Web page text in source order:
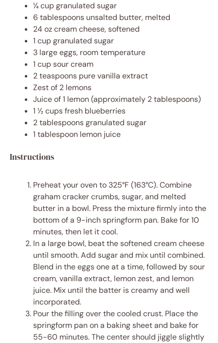
¼ cupgranulated sugar
6 tablespoons unsalted butter, melted
24 ozcream cheese, softened
1 cupgranulated sugar
3 large eggs, room temperature
1 cupsour cream
2 teaspoons pure vanilla extract
Zest of 2 lemons
Juice of1 lemon (approximately 2 tablespoons)
1 ½ cupsfresh blueberries
2 tablespoonsgranulated sugar
1 tablespoon lemon juice
Instructions
Preheat your oven to 325°F (163°C). Combine
graham cracker crumbs, sugar, and melted
butter in a bowl. Press the mixture firmly into the
bottom of a 9-inch springform pan. Bake for 10
minutes, then let it cool.
In a large bowl, beat the softened cream cheese
until smooth. Add sugar and mix until combined.
Blend in the eggs one at a time, followed by sour
cream, vanilla extract, lemon zest, and lemon
juice. Mix until the batter is creamy and well
incorporated.
Pour the filling over the cooled crust. Place the
springform pan on a baking sheet and bake for
55-60 minutes. The center should jiggle slightly